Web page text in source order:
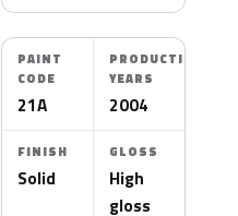
PAINT
CODE
21A
PRODUCTION
YEARS
2004
FINISH
Solid
GLOSS
High
gloss